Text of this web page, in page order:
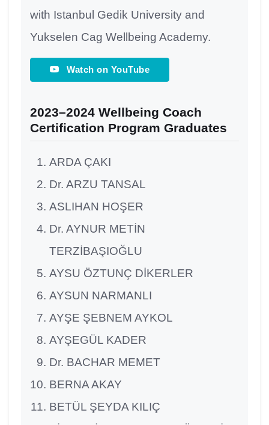
with Istanbul Gedik University and
Yukselen Cag Wellbeing Academy.
Watch on YouTube
2023–2024 Wellbeing Coach
Certification Program Graduates
ARDA ÇAKI
Dr. ARZU TANSAL
ASLIHAN HOŞER
Dr. AYNUR METİN
TERZİBAŞIOĞLU
AYSU ÖZTUNÇ DİKERLER
AYSUN NARMANLI
AYŞE ŞEBNEM AYKOL
AYŞEGÜL KADER
Dr. BACHAR MEMET
BERNA AKAY
BETÜL ŞEYDA KILIÇ